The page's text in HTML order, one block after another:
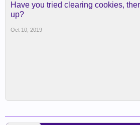
Have you tried clearing cookies,
up?
Oct 10, 2019